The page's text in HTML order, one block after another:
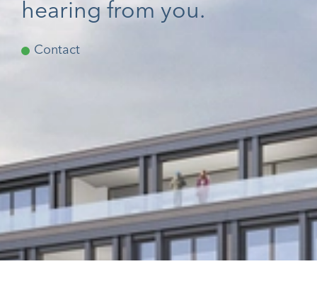
hearing from you.
Contact